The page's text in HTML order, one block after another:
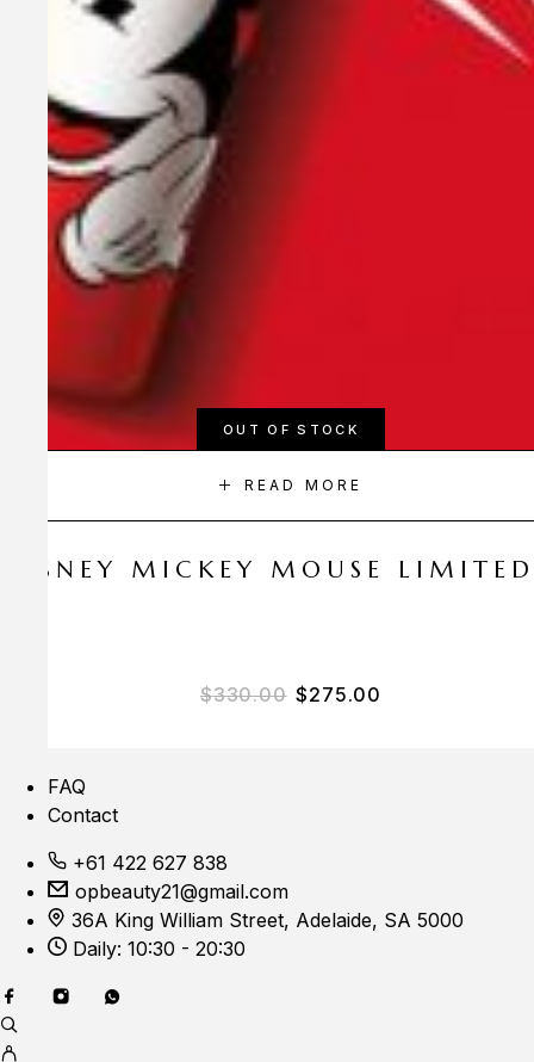
OUT OF STOCK
READ MORE
DISNEY MICKEY MOUSE
$330.00 Original price was:
$275.00
FAQ
Contact
+61 422 627 838
opbeauty21@gmail.com
36A King William Street, Adelaide, SA 5000
Daily: 10:30 - 20:30